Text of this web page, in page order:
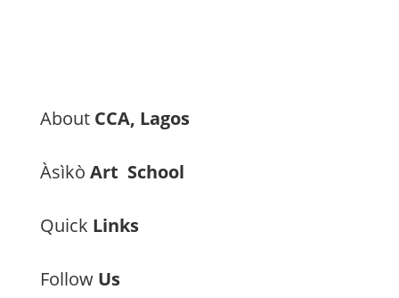
About CCA, Lagos
Àsìkò Art School
Quick Links
Follow Us